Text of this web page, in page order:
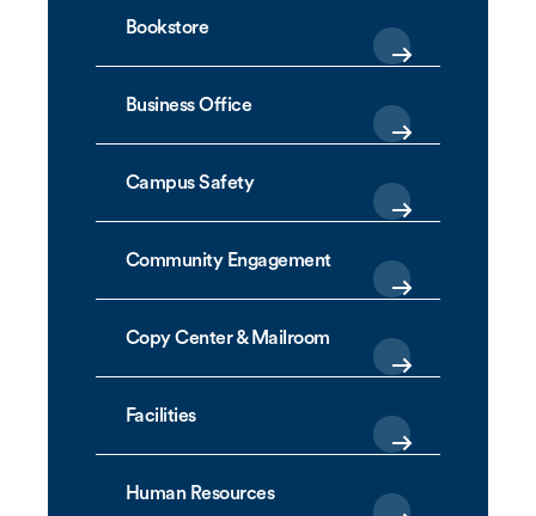
Bookstore
Business Office
Campus Safety
Community Engagement
Copy Center & Mailroom
Facilities
Human Resources